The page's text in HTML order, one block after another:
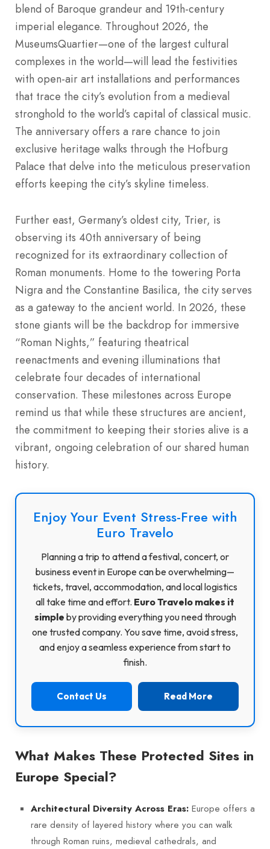
blend of Baroque grandeur and 19th-century
imperial elegance. Throughout 2026, the
MuseumsQuartier—one of the largest cultural
complexes in the world—will lead the festivities
with open-air art installations and performances
that trace the city’s evolution from a medieval
stronghold to the world’s capital of classical music.
The anniversary offers a rare chance to join
exclusive heritage walks through the Hofburg
Palace that delve into the meticulous preservation
efforts keeping the city’s skyline timeless.
Further east, Germany’s oldest city, Trier, is
observing its 40th anniversary of being
recognized for its extraordinary collection of
Roman monuments. Home to the towering Porta
Nigra and the Constantine Basilica, the city serves
as a gateway to the ancient world. In 2026, these
stone giants will be the backdrop for immersive
“Roman Nights,” featuring theatrical
reenactments and evening illuminations that
celebrate four decades of international
conservation. These milestones across Europe
remind us that while these structures are ancient,
the commitment to keeping their stories alive is a
vibrant, ongoing celebration of our shared human
history.
Enjoy Your Event Stress-Free with
Euro Travelo
Planning a trip to attend a festival, concert, or
business event in Europe can be overwhelming—
tickets, travel, accommodation, and local logistics
all take time and effort. Euro Travelo makes it
simple by providing everything you need through
one trusted company. You save time, avoid stress,
and enjoy a seamless experience from start to
finish.
Contact Us Read More
What Makes These Protected Sites in
Europe Special?
Architectural Diversity Across Eras: Europe offers a
rare density of layered history where you can walk
through Roman ruins, medieval cathedrals, and